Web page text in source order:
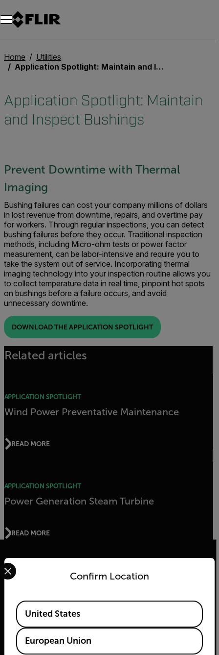
Unread messages
Model
Remove
Items
Item
Add to cart
Added to cart
Home
Utilities
Application Spotlight: Maintain and Inspect Bushings
Application Spotlight: Maintain
and Inspect Bushings
Prevent Downtime with Thermal
Imaging
Bushing failures can cost your company millions of dollars
in lost revenue from downtime, repairs, and overtime pay
for workers. Through regular inspections, you can detect
bushing failures before they occur. Traditional inspection
methods, including Micro-ohm tests or power factor
measurement, can be labor-intensive and require you to
take the system out of service. Incorporating thermal
imaging technology into your inspection routine allows you
to collect temperature data in real time, pinpoint hot spots
on bushings before a failure occurs, and avoid
unnecessary downtime.
DOWNLOAD THE APPLICATION SPOTLIGHT
Related articles
APPLICATION SPOTLIGHT
Wind Power Preventative Maintenance
READ MORE
APPLICATION SPOTLIGHT
Power Generation Steam Turbine
READ MORE
Confirm Location
Select your preferred country and language from the
Available Locations
United States
European Union